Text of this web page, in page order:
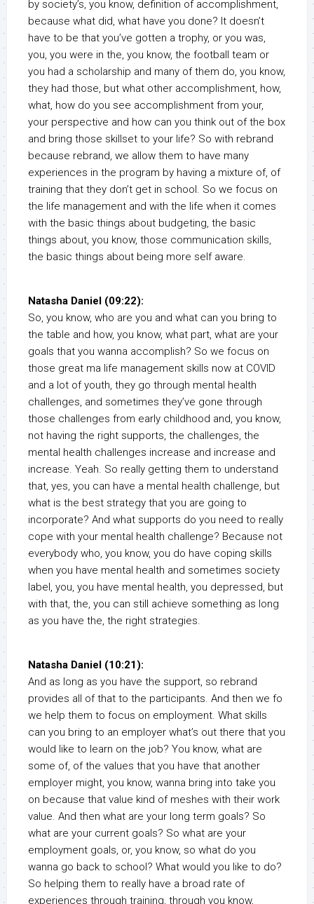
by society’s, you know, definition of accomplishment,
because what did, what have you done? It doesn’t
have to be that you’ve gotten a trophy, or you was,
you, you were in the, you know, the football team or
you had a scholarship and many of them do, you know,
they had those, but what other accomplishment, how,
what, how do you see accomplishment from your,
your perspective and how can you think out of the box
and bring those skillset to your life? So with rebrand
because rebrand, we allow them to have many
experiences in the program by having a mixture of, of
training that they don’t get in school. So we focus on
the life management and with the life when it comes
with the basic things about budgeting, the basic
things about, you know, those communication skills,
the basic things about being more self aware.
Natasha Daniel (09:22):
So, you know, who are you and what can you bring to
the table and how, you know, what part, what are your
goals that you wanna accomplish? So we focus on
those great ma life management skills now at COVID
and a lot of youth, they go through mental health
challenges, and sometimes they’ve gone through
those challenges from early childhood and, you know,
not having the right supports, the challenges, the
mental health challenges increase and increase and
increase. Yeah. So really getting them to understand
that, yes, you can have a mental health challenge, but
what is the best strategy that you are going to
incorporate? And what supports do you need to really
cope with your mental health challenge? Because not
everybody who, you know, you do have coping skills
when you have mental health and sometimes society
label, you, you have mental health, you depressed, but
with that, the, you can still achieve something as long
as you have the, the right strategies.
Natasha Daniel (10:21):
And as long as you have the support, so rebrand
provides all of that to the participants. And then we fo
we help them to focus on employment. What skills
can you bring to an employer what’s out there that you
would like to learn on the job? You know, what are
some of, of the values that you have that another
employer might, you know, wanna bring into take you
on because that value kind of meshes with their work
value. And then what are your long term goals? So
what are your current goals? So what are your
employment goals, or, you know, so what do you
wanna go back to school? What would you like to do?
So helping them to really have a broad rate of
experiences through training, through you know,